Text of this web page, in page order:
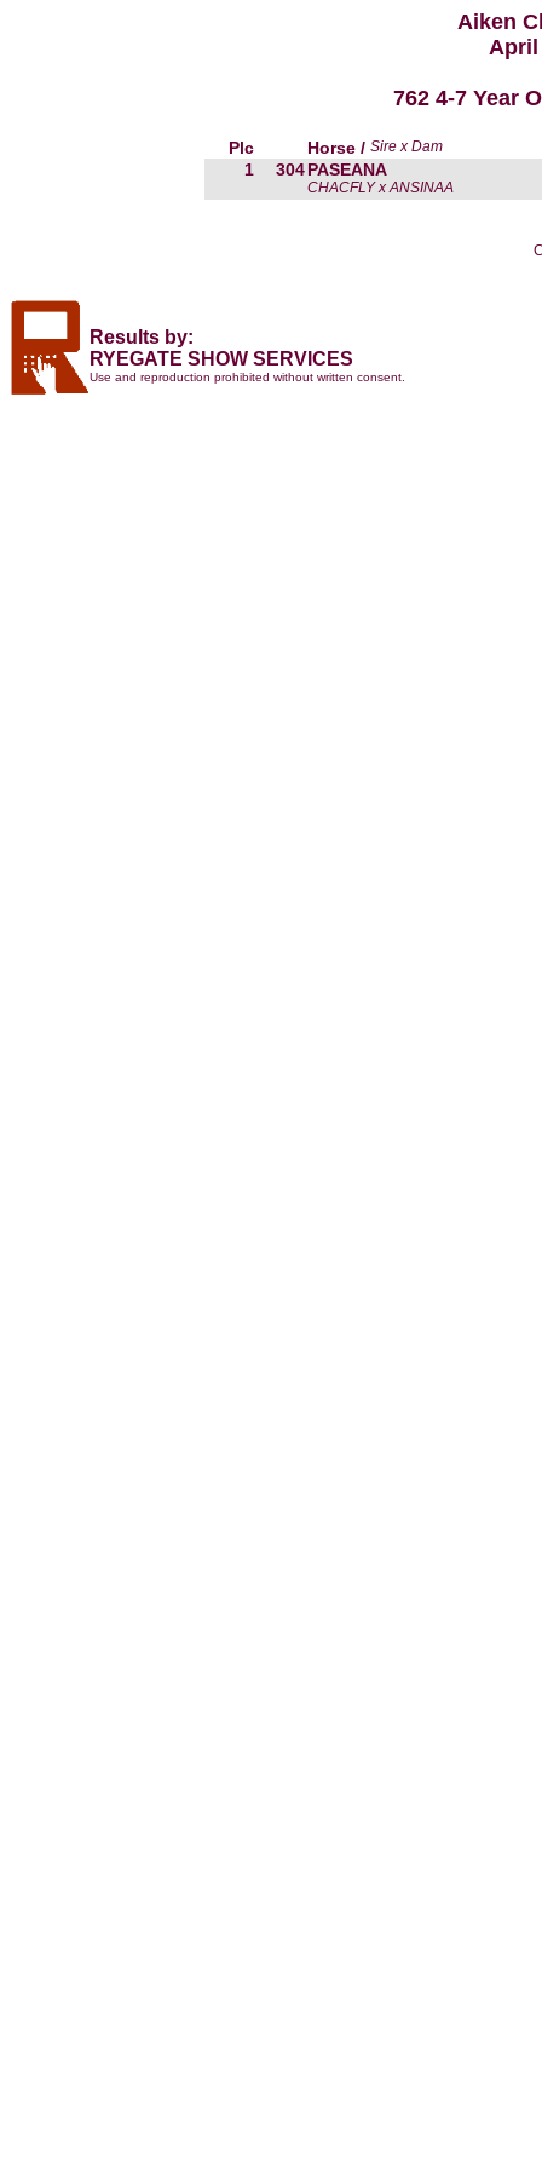
Aiken
April
762 4-7 Year
Plc Horse / Sire x Dam
1 304PASEANA
CHACFLY x ANSINAA
Results by:
RYEGATE SHOW SERVICES
Use and reproduction prohibited without written consent.